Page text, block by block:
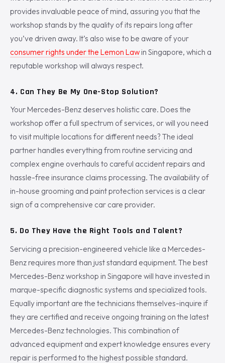
provides invaluable peace of mind, assuring you that the
workshop stands by the quality of its repairs long after
you’ve driven away. It’s also wise to be aware of your
consumer rights under the Lemon Law in Singapore, which a
reputable workshop will always respect.
4. Can They Be My One-Stop Solution?
Your Mercedes-Benz deserves holistic care. Does the
workshop offer a full spectrum of services, or will you need
to visit multiple locations for different needs? The ideal
partner handles everything from routine servicing and
complex engine overhauls to careful accident repairs and
hassle-free insurance claims processing. The availability of
in-house grooming and paint protection services is a clear
sign of a comprehensive car care provider.
5. Do They Have the Right Tools and Talent?
Servicing a precision-engineered vehicle like a Mercedes-
Benz requires more than just standard equipment. The best
Mercedes-Benz workshop in Singapore will have invested in
marque-specific diagnostic systems and specialized tools.
Equally important are the technicians themselves-inquire if
they are certified and receive ongoing training on the latest
Mercedes-Benz technologies. This combination of
advanced equipment and expert knowledge ensures every
repair is performed to the highest possible standard.